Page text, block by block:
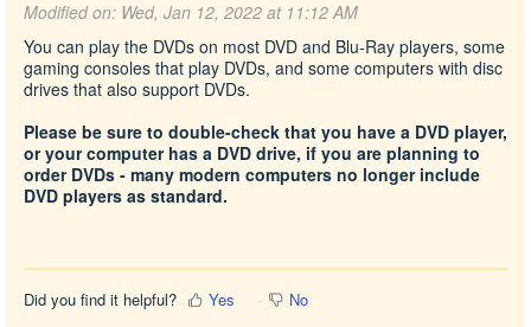
Modified on: Wed, Jan 12, 2022 at 11:12 AM
You can play the DVDs on most DVD and Blu-Ray players, some
gaming consoles that play DVDs, and some computers with disc
drives that also support DVDs.
Please be sure to double-check that you have a DVD player,
or your computer has a DVD drive, if you are planning to
order DVDs - many modern computers no longer include
DVD players as standard.
Did you find it helpful? Yes No